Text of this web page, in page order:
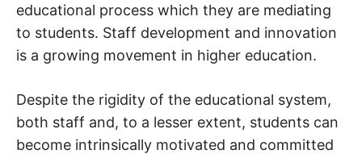
educational process which they are mediating
to students. Staff development and innovation
is a growing movement in higher education.
Despite the rigidity of the educational system,
both staff and, to a lesser extent, students can
become intrinsically motivated and committed